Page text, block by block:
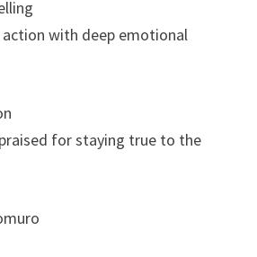
action with deep emotional
for staying true to the